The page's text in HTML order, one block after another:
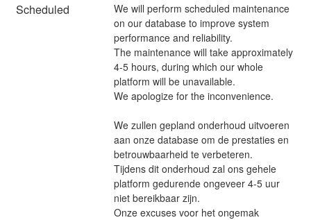
Scheduled
We will perform scheduled maintenance
on our database to improve system
performance and reliability.
The maintenance will take approximately
4-5 hours, during which our whole
platform will be unavailable.
We apologize for the inconvenience.
We zullen gepland onderhoud uitvoeren
aan onze database om de prestaties en
betrouwbaarheid te verbeteren.
Tijdens dit onderhoud zal ons gehele
platform gedurende ongeveer 4-5 uur
niet bereikbaar zijn.
Onze excuses voor het ongemak